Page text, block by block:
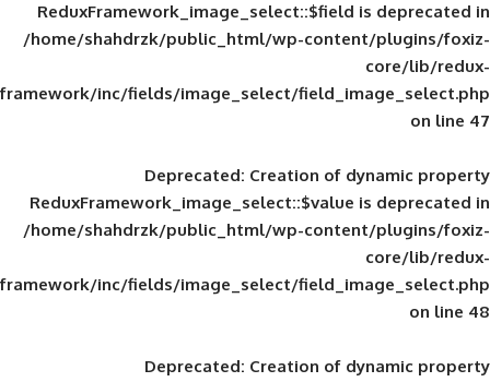
ReduxFramework_image_select::$field
/home/shahdrzk/public_html/wp-
framework/inc/fields/image_select/
Deprecated: Creation of
ReduxFramework_image_select::$value
/home/shahdrzk/public_html/wp-
framework/inc/fields/image_select/
Deprecated: Creation of